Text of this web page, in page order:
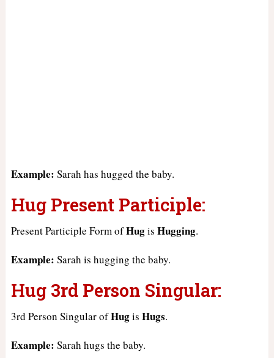
Example: Sarah has hugged the baby.
Hug Present Participle:
Present Participle Form ofHugis Hugging.
Example: Sarah is hugging the baby.
Hug 3rd Person Singular:
3rd Person Singular ofHugis Hugs.
Example: Sarah hugs the baby.